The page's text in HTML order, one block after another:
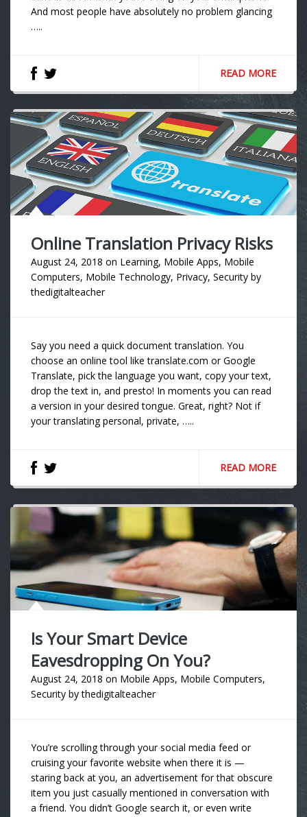
And most people have absolutely no problem glancing
…..
READ MORE
Online Translation Privacy Risks
August 24, 2018 on Learning, Mobile Apps, Mobile
Computers, Mobile Technology, Privacy, Security by
thedigitalteacher
Say you need a quick document translation. You
choose an online tool like translate.com or Google
Translate, pick the language you want, copy your text,
drop the text in, and presto! In moments you can read
a version in your desired tongue. Great, right? Not if
your translating personal, private, …..
READ MORE
Is Your Smart Device
Eavesdropping On You?
August 24, 2018 on Mobile Apps, Mobile Computers,
Security bythedigitalteacher
You’re scrolling through your social media feed or
cruising your favorite website when there it is —
staring back at you, an advertisement for that obscure
item you just casually mentioned in conversation with
a friend. You didn’t Google search it, or even write